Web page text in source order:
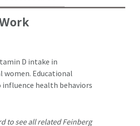
D intake in
women. Educational
health behaviors
to see all related Feinberg